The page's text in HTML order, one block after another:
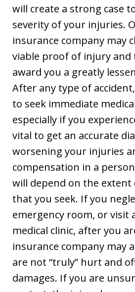
will create a strong case
severity of your injuries.
insurance company may
viable proof of injury and
award you a greatly
After any type of
to seek immediate
especially if you
vital to get an accurate
worsening your injuries
compensation in a
will depend on the
that you seek. If you
emergency room, or visit
medical clinic, after you
insurance company may
are not “truly” hurt and
damages. If you are